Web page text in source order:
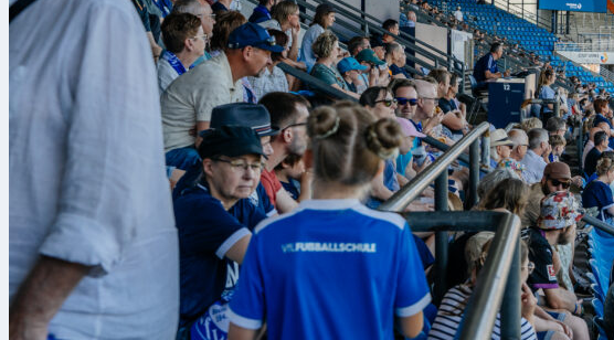
opposition half.
Ball carrying and
The dribbling was as sharp
marker 6 times from 8
contain him. He won 14
couple of long switches
tries, and he delivered 1
Work rate without
It was not just flair.
tackles. High usage meant
touches and 3 instances of
backed up the attacking